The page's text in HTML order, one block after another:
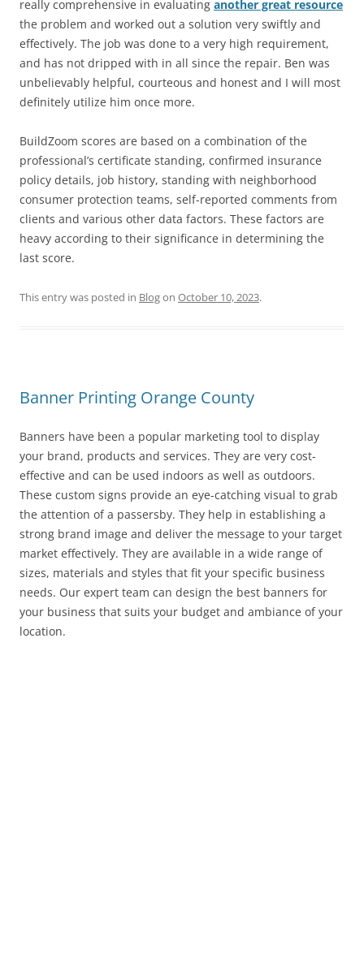
really comprehensive in evaluating another great resource
the problem and worked out a solution very swiftly and
effectively. The job was done to a very high requirement,
and has not dripped with in all since the repair. Ben was
unbelievably helpful, courteous and honest and I will most
definitely utilize him once more.
BuildZoom scores are based on a combination of the
professional’s certificate standing, confirmed insurance
policy details, job history, standing with neighborhood
consumer protection teams, self-reported comments from
clients and various other data factors. These factors are
heavy according to their significance in determining the
last score.
This entry was posted in Blogon October 10, 2023.
Banner Printing Orange County
Banners have been a popular marketing tool to display
your brand, products and services. They are very cost-
effective and can be used indoors as well as outdoors.
These custom signs provide an eye-catching visual to grab
the attention of a passersby. They help in establishing a
strong brand image and deliver the message to your target
market effectively. They are available in a wide range of
sizes, materials and styles that fit your specific business
needs. Our expert team can design the best banners for
your business that suits your budget and ambiance of your
location.